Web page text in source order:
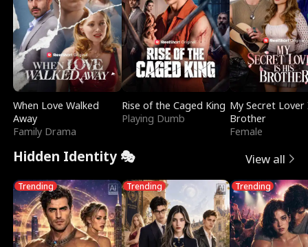
When Love Walked
Away
Family Drama
Rise of the Caged King
Playing Dumb
My Secret Lover
Brother
Female
Hidden Identity 🎭 View all
Trending Trending Trending